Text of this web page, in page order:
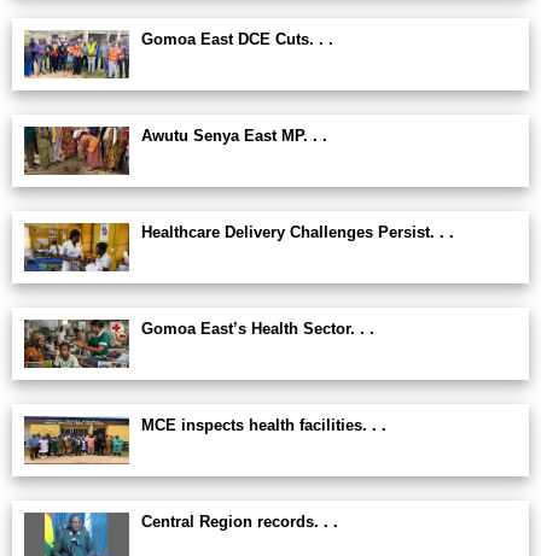
Gomoa East DCE Cuts. . .
Awutu Senya East MP. . .
Healthcare Delivery Challenges Persist. . .
Gomoa East’s Health Sector. . .
MCE inspects health facilities. . .
Central Region records. . .